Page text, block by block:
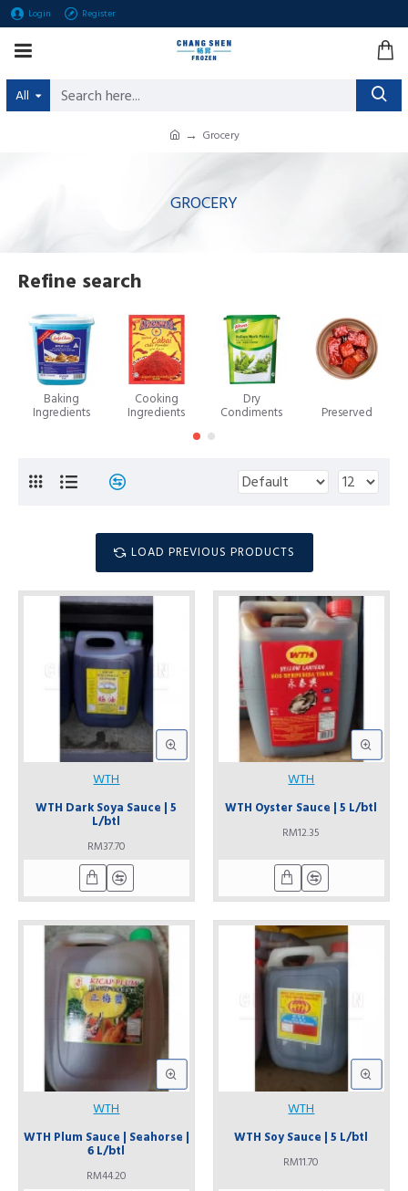
Login Register
All
Grocery
GROCERY
Refine search
Baking
Ingredients
Cooking
Ingredients
Dry
Condiments
Preserved
LOAD PREVIOUS PRODUCTS
WTH
WTH Dark Soya Sauce | 5
L/btl
RM37.70
WTH
WTH Oyster Sauce | 5 L/btl
RM12.35
WTH
WTH Plum Sauce | Seahorse |
6 L/btl
RM44.20
WTH
WTH Soy Sauce | 5 L/btl
RM11.70